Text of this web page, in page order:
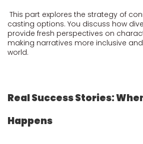
This part explores the strategy of
casting options. You discuss how
provide fresh perspectives on
making narratives more inclusive
world.
Real Success Stories:
Happens